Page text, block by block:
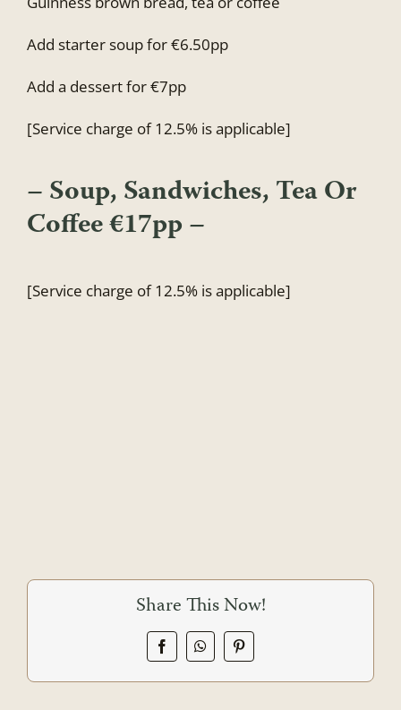
Add starter soup for €6.50pp
Add a dessert for €7pp
[Service charge of 12.5% is applicable]
– Soup, Sandwiches, Tea Or
Coffee €17pp –
[Service charge of 12.5% is applicable]
Share This Now!
FacebookWhatsAppPinterest